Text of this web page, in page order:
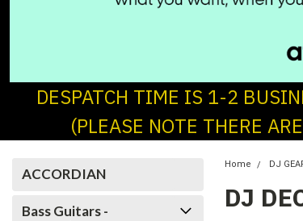
DESPATCH TIME IS 1-2
(PLEASE NOTE THERE
ACCORDIAN
Bass Guitars -
Home DJ
DJ